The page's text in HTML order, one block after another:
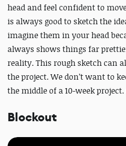
head and feel confident to
is always good to sketch the
imagine them in your head
always shows things far
reality. This rough sketch can
the project. We don’t want to
the middle of a 10-week
Blockout